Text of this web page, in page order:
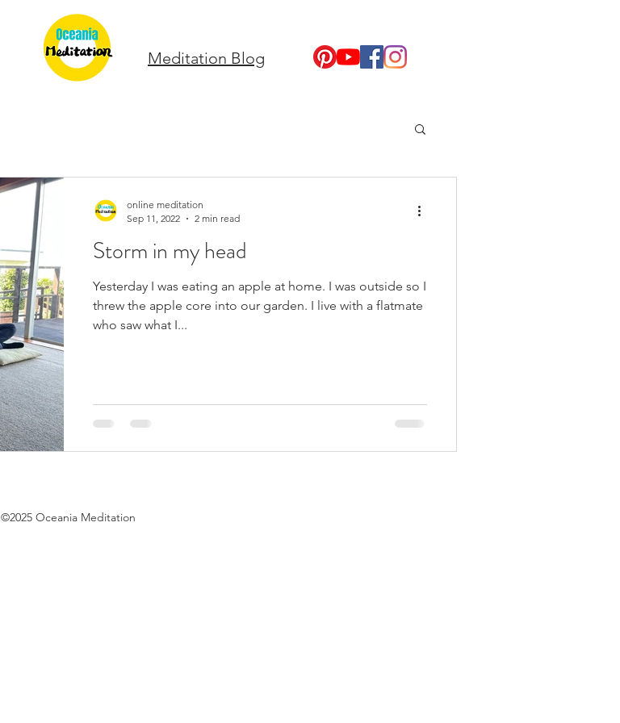
Meditation Blog
Storm in my head
Yesterday I was eating an apple at home. I was outside so I
threw the apple core into our garden. I live with a flatmate
who saw what I...
online meditation
Sep 11, 2022
2 min read
©2025 Oceania Meditation